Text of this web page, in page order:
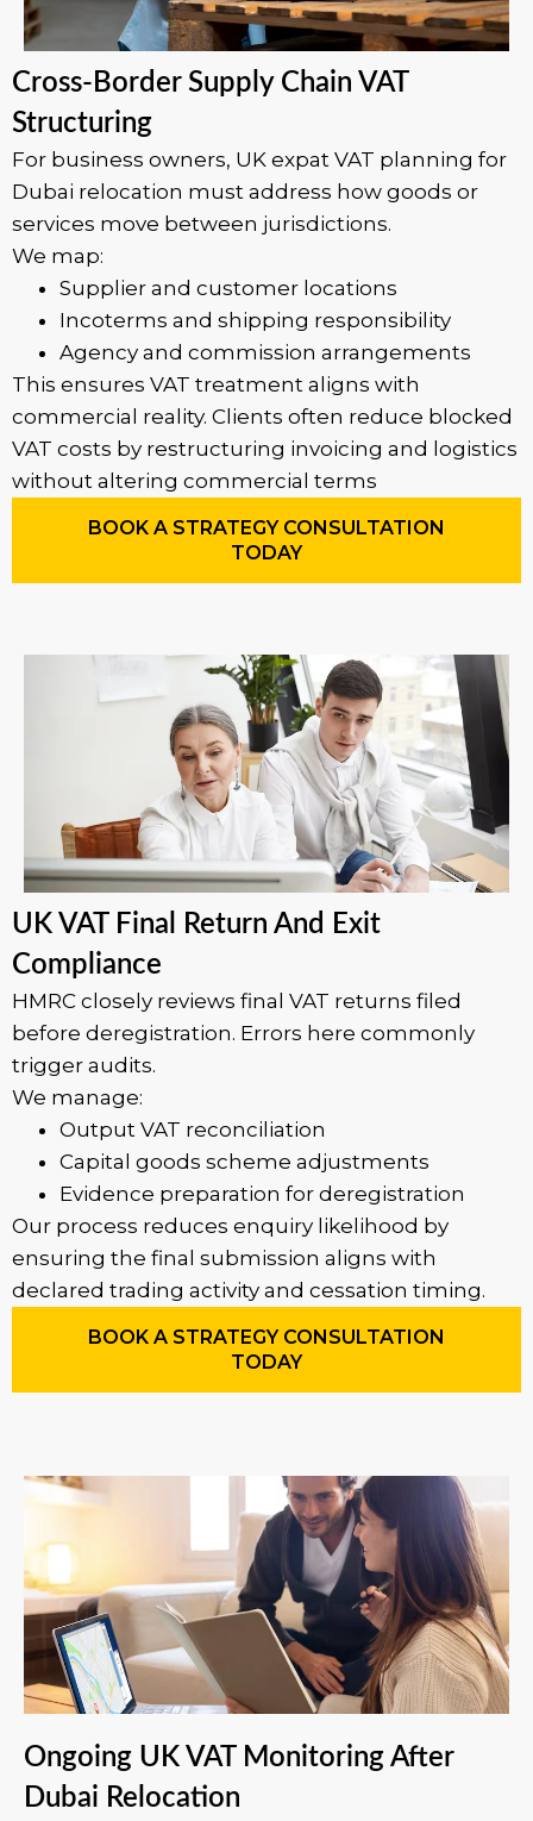
Cross-Border Supply Chain VAT
Structuring
For business owners, UK expat VAT planning for
Dubai relocation must address how goods or
services move between jurisdictions.
We map:
Supplier and customer locations
Incoterms and shipping responsibility
Agency and commission arrangements
This ensures VAT treatment aligns with
commercial reality. Clients often reduce blocked
VAT costs by restructuring invoicing and logistics
without altering commercial terms
BOOK A STRATEGY CONSULTATION
TODAY
UK VAT Final Return And Exit
Compliance
HMRC closely reviews final VAT returns filed
before deregistration. Errors here commonly
trigger audits.
We manage:
Output VAT reconciliation
Capital goods scheme adjustments
Evidence preparation for deregistration
Our process reduces enquiry likelihood by
ensuring the final submission aligns with
declared trading activity and cessation timing.
BOOK A STRATEGY CONSULTATION
TODAY
Ongoing UK VAT Monitoring After
Dubai Relocation